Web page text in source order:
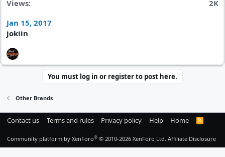
Views
2K
Jan 15, 2017
jokiin
You must log in or register to post here.
Other Brands
Contact us Terms and rules Privacy policy Help Home
R
Community platform by XenForo® © 2010-2026 XenForo Ltd. Affiliate Disclosure